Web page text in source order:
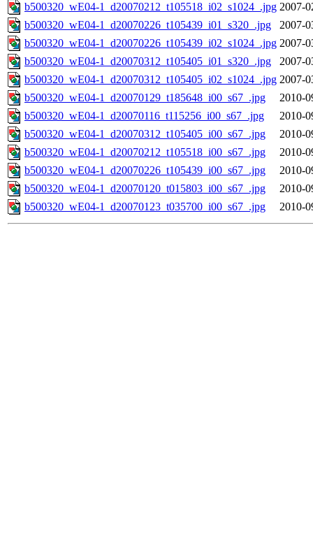
b500320_wE04-1_d20070212_t105518_i02_s1024_.jpg 2007-
b500320_wE04-1_d20070226_t105439_i01_s320_.jpg
2007-
b500320_wE04-1_d20070226_t105439_i02_s1024_.jpg 2007-
b500320_wE04-1_d20070312_t105405_i01_s320_.jpg
2007-
b500320_wE04-1_d20070312_t105405_i02_s1024_.jpg 2007-
b500320_wE04-1_d20070129_t185648_i00_s67_.jpg
2010-
b500320_wE04-1_d20070116_t115256_i00_s67_.jpg
2010-
b500320_wE04-1_d20070312_t105405_i00_s67_.jpg
2010-
b500320_wE04-1_d20070212_t105518_i00_s67_.jpg
2010-
b500320_wE04-1_d20070226_t105439_i00_s67_.jpg
2010-
b500320_wE04-1_d20070120_t015803_i00_s67_.jpg
2010-
b500320_wE04-1_d20070123_t035700_i00_s67_.jpg
2010-